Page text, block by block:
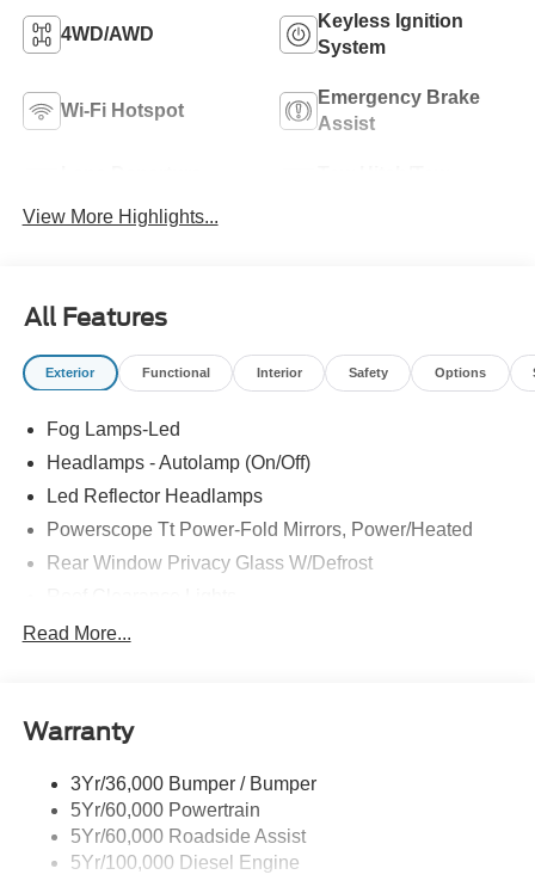
4WD/AWD
Keyless Ignition
System
Wi-Fi Hotspot
Emergency Brake
Assist
View More Highlights...
All Features
Exterior Functional Interior Safety Options
Fog Lamps-Led
Headlamps - Autolamp (On/Off)
Led Reflector Headlamps
Powerscope Tt Power-Fold Mirrors, Power/Heated
Rear Window Privacy Glass W/Defrost
Tow Hooks
Trailer Tow Wire Harness
Read More...
Warranty
3Yr/36,000 Bumper / Bumper
5Yr/60,000 Powertrain
5Yr/60,000 Roadside Assist
5Yr/100,000 Diesel Engine